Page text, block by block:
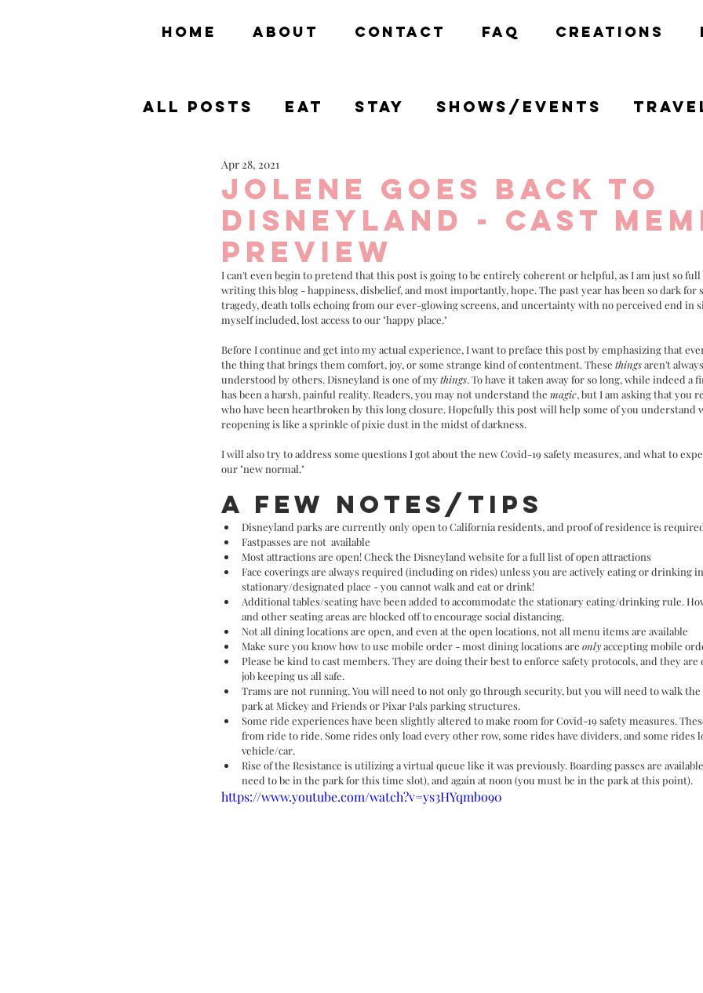
HOME ABOUT CONTACT FAQ CREATIONS
All Posts Eat Stay Shows/Events
Theme Parks
Jolene goes Back to
Disneyland - Cast
Preview
Apr 28, 2021
I can't even begin to pretend that this post is going to be entirely coherent or helpful, as I am just so
writing this blog - happiness, disbelief, and most importantly, hope. The past year has been so dark for
tragedy, death tolls echoing from our ever-glowing screens, and uncertainty with no perceived end in
myself included, lost access to our "happy place."
Before I continue and get into my actual experience, I want to preface this post by emphasizing that
the thing that brings them comfort, joy, or some strange kind of contentment. These things aren't
understood by others. Disneyland is one of my things. To have it taken away for so long, while indeed a
has been a harsh, painful reality. Readers, you may not understand the magic, but I am asking that you
who have been heartbroken by this long closure. Hopefully this post will help some of you understand
reopening is like a sprinkle of pixie dust in the midst of darkness.
I will also try to address some questions I got about the new Covid-19 safety measures, and what to
our "new normal."
A few notes/tips
Disneyland parks are currently only open to California residents, and proof of residence is
Fastpasses are not  available
Most attractions are open! Check the Disneyland website for a full list of open attractions
Face coverings are always required (including on rides) unless you are actively eating or drinking
stationary/designated place - you cannot walk and eat or drink!
Additional tables/seating have been added to accommodate the stationary eating/drinking rule.
and other seating areas are blocked off to encourage social distancing.
Not all dining locations are open, and even at the open locations, not all menu items are available
Make sure you know how to use mobile order - most dining locations are only accepting mobile
Please be kind to cast members. They are doing their best to enforce safety protocols, and they
job keeping us all safe.
Trams are not running. You will need to not only go through security, but you will need to walk
park at Mickey and Friends or Pixar Pals parking structures.
Some ride experiences have been slightly altered to make room for Covid-19 safety measures.
from ride to ride. Some rides only load every other row, some rides have dividers, and some rides
vehicle/car.
Rise of the Resistance is utilizing a virtual queue like it was previously. Boarding passes are
need to be in the park for this time slot), and again at noon (you must be in the park at this point).
https://www.youtube.com/watch?v=ys3HYqmbo90